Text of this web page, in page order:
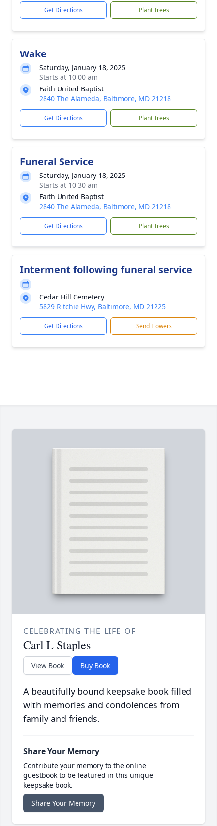
Get Directions Plant Trees
Wake
Saturday, January 18, 2025
Starts at 10:00 am
Faith United Baptist
2840 The Alameda, Baltimore, MD 21218
Get Directions Plant Trees
Funeral Service
Saturday, January 18, 2025
Starts at 10:30 am
Faith United Baptist
2840 The Alameda, Baltimore, MD 21218
Get Directions Plant Trees
Interment following funeral service
Cedar Hill Cemetery
5829 Ritchie Hwy, Baltimore, MD 21225
Get Directions Send Flowers
CELEBRATING THE LIFE OF
Carl L Staples
View Book Buy Book
A beautifully bound keepsake book filled
with memories and condolences from
family and friends.
Share Your Memory
Contribute your memory to the online
guestbook to be featured in this unique
keepsake book.
Share Your Memory